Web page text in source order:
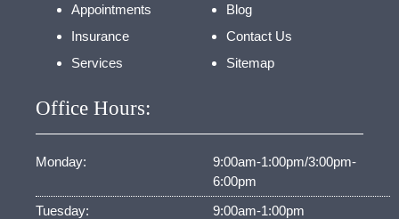
Appointments
Insurance
Services
Blog
Contact Us
Sitemap
Office Hours:
Monday:
9:00am-1:00pm/3:00pm-
6:00pm
Tuesday:
9:00am-1:00pm